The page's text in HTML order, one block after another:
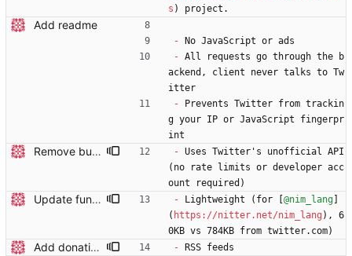
s ) project.
Add readme
- No JavaScript or ads
- All requests go through the b
ackend, client never talks to Tw
itter
- Prevents Twitter from trackin
g your IP or JavaScript fingerpr
int
Remove build badge and WIP, clarify API usage - Uses Twitter's unofficial API
(no rate limits or developer acc
ount required)
Update funding info - Lightweight (for [ @nim_lang
( https://nitter.net/nim_lang ), 6
0KB vs 784KB from twitter.com)
Add donation details - RSS feeds